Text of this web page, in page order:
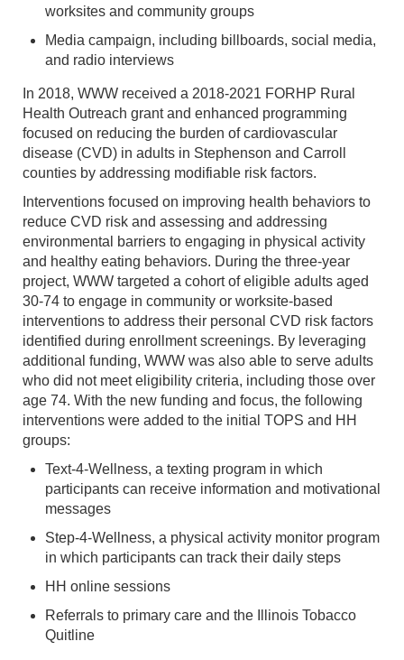
worksites and community groups
Media campaign, including billboards, social media,
and radio interviews
In 2018, WWW received a 2018-2021 FORHP Rural
Health Outreach grant and enhanced programming
focused on reducing the burden of cardiovascular
disease (CVD) in adults in Stephenson and Carroll
counties by addressing modifiable risk factors.
Interventions focused on improving health behaviors to
reduce CVD risk and assessing and addressing
environmental barriers to engaging in physical activity
and healthy eating behaviors. During the three-year
project, WWW targeted a cohort of eligible adults aged
30-74 to engage in community or worksite-based
interventions to address their personal CVD risk factors
identified during enrollment screenings. By leveraging
additional funding, WWW was also able to serve adults
who did not meet eligibility criteria, including those over
age 74. With the new funding and focus, the following
interventions were added to the initial TOPS and HH
groups:
Text-4-Wellness, a texting program in which
participants can receive information and motivational
messages
Step-4-Wellness, a physical activity monitor program
in which participants can track their daily steps
HH online sessions
Referrals to primary care and the Illinois Tobacco
Quitline